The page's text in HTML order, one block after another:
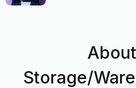
About
Storage/